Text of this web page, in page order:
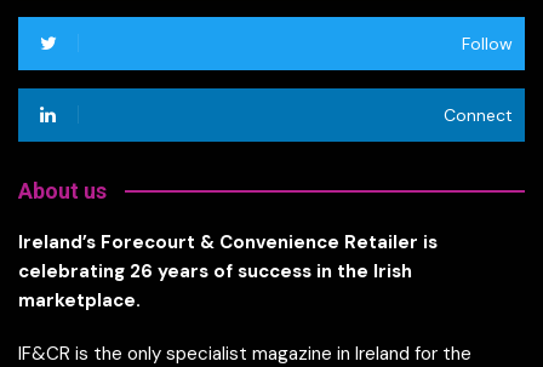
Follow
Connect
About us
Ireland’s Forecourt & Convenience Retailer is
celebrating 26 years of success in the Irish
marketplace.
IF&CR is the only specialist magazine in Ireland for the